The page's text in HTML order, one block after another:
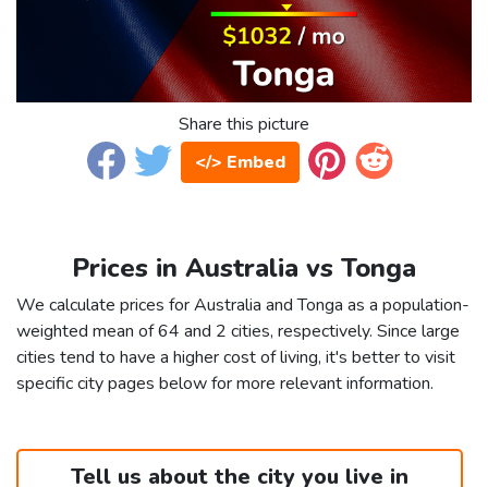
Share this picture
</> Embed
Prices in Australia vs Tonga
We calculate prices for Australia and Tonga as a population-
weighted mean of 64 and 2 cities, respectively. Since large
cities tend to have a higher cost of living, it's better to visit
specific city pages below for more relevant information.
Tell us about the city you live in